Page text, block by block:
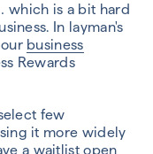
which is a bit hard
In layman's
business
Rewards
few
it more widely
a waitlist open